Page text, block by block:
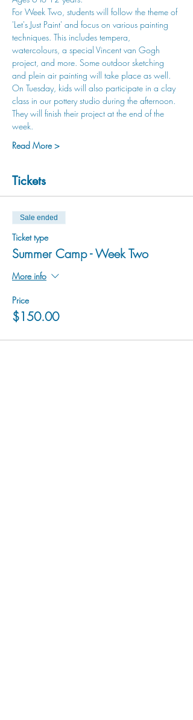
For Week Two, students will follow the theme of
'Let's Just Paint' and focus on various painting
techniques. This includes tempera,
watercolours, a special Vincent van Gogh
project, and more. Some outdoor sketching
and plein air painting will take place as well.
On Tuesday, kids will also participate in a clay
class in our pottery studio during the afternoon.
They will finish their project at the end of the
week.
Read More >
Tickets
Sale ended
Ticket type
Summer Camp - Week Two
More info
Price
$150.00